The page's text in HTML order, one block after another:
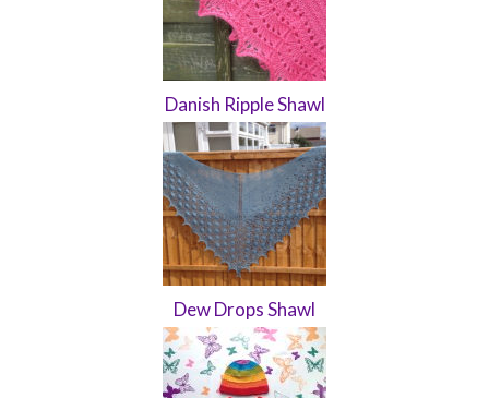
Danish Ripple Shawl
Dew Drops Shawl